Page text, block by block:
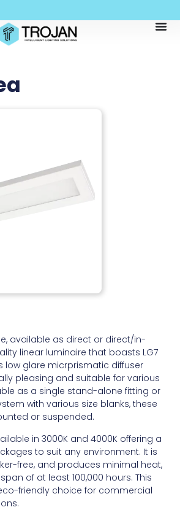
available as direct or direct/in-
linear luminaire that boasts LG7
low glare micrprismatic diffuser
pleasing and suitable for various
as a single stand-alone fitting or
with various size blanks, these
or suspended.
in 3000K and 4000K offering a
to suit any environment. It is
free, and produces minimal heat,
of at least 100,000 hours. This
friendly choice for commercial